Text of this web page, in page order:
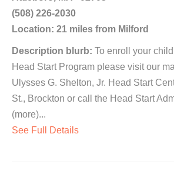
(508) 226-2030
Location: 21 miles from Milford
Description blurb: To enroll your
Head Start Program please visit our
Ulysses G. Shelton, Jr. Head Start
St., Brockton or call the Head Start
(more)...
See Full Details